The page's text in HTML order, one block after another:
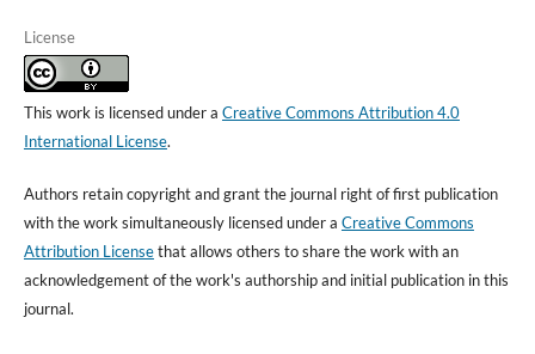
License
This work is licensed under a Creative Commons Attribution 4.0
International License.
Authors retain copyright and grant the journal right of first publication
with the work simultaneously licensed under a Creative Commons
Attribution Licensethat allows others to share the work with an
acknowledgement of the work's authorship and initial publication in this
journal.